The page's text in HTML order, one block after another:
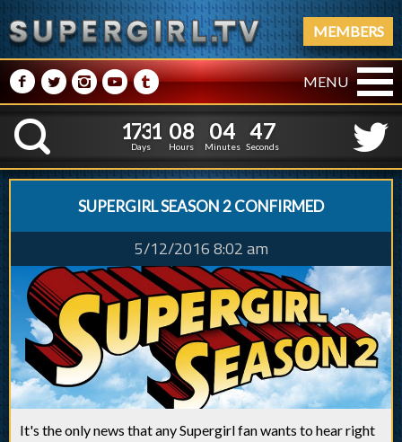
MEMBERS
M NPRQ MENU
K
1
1
7
7
3
3
1
1
Days
0
0
8
8
Hours
0
0
4
4
Minutes
4
4
8
7
Seconds
SUPERGIRL SEASON 2 CONFIRMED
5/12/2016 8:02 am
It's the only news that any Supergirl fan wants to hear right